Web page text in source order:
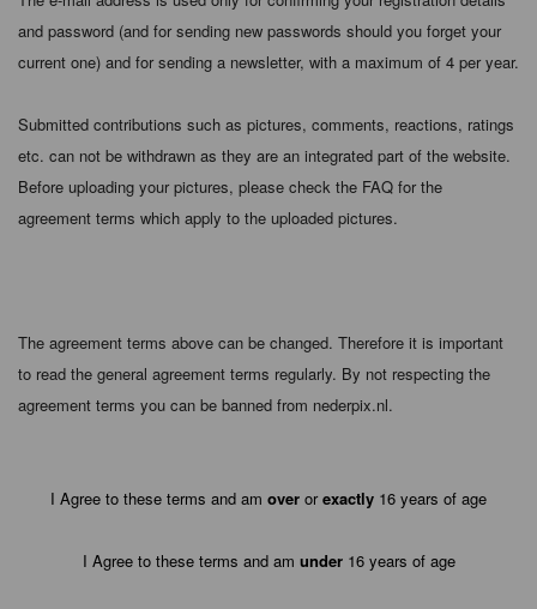
and password (and for sending new passwords should you forget your
current one) and for sending a newsletter, with a maximum of 4 per year.
Submitted contributions such as pictures, comments, reactions, ratings
etc. can not be withdrawn as they are an integrated part of the website.
Before uploading your pictures, please check the FAQ for the
agreement terms which apply to the uploaded pictures.
The agreement terms above can be changed. Therefore it is important
to read the general agreement terms regularly. By not respecting the
agreement terms you can be banned from nederpix.nl.
I Agree to these terms and am over orexactly 16 years of age
I Agree to these terms and am under16 years of age